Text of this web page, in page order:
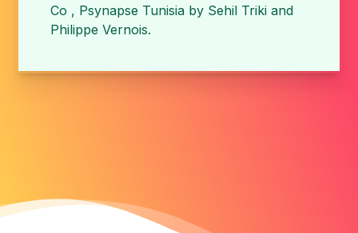
Co , Psynapse Tunisia by Sehil Triki and
Philippe Vernois.